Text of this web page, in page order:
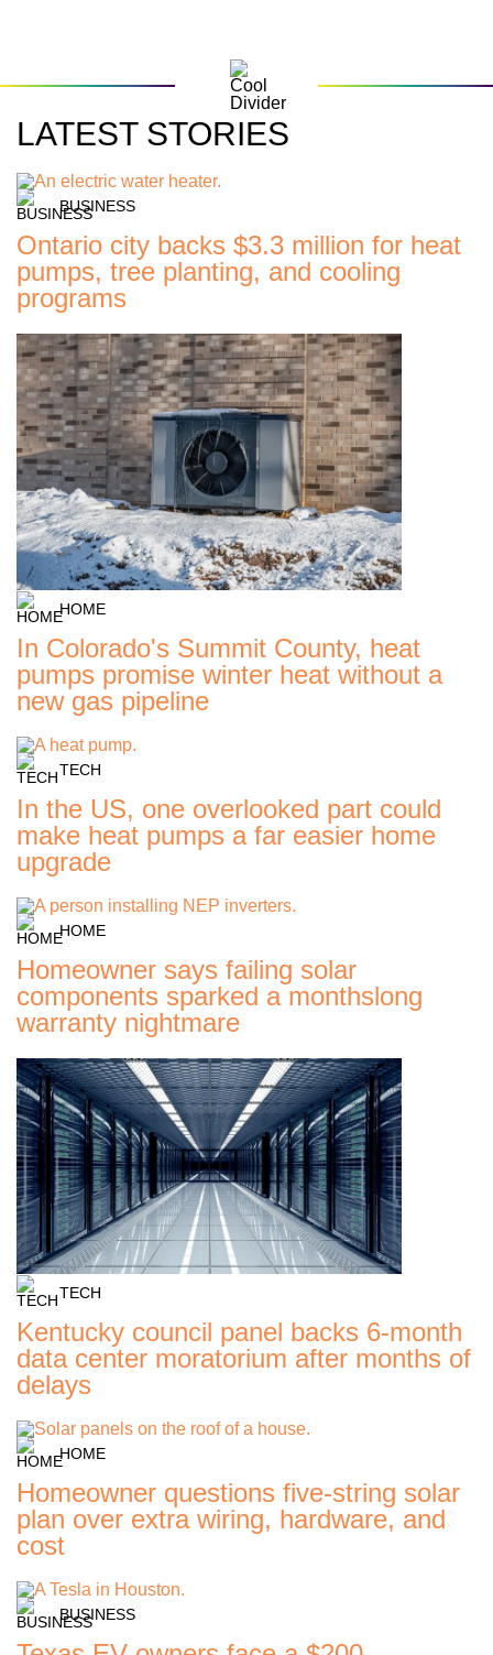
LATEST STORIES
BUSINESS
Ontario city backs $3.3 million for heat
pumps, tree planting, and cooling
programs
HOME
In Colorado's Summit County, heat
pumps promise winter heat without a
new gas pipeline
TECH
In the US, one overlooked part could
make heat pumps a far easier home
upgrade
HOME
Homeowner says failing solar
components sparked a monthslong
warranty nightmare
TECH
Kentucky council panel backs 6-month
data center moratorium after months of
delays
HOME
Homeowner questions five-string solar
plan over extra wiring, hardware, and
cost
BUSINESS